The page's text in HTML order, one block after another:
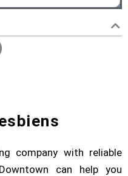
company with reliable
can help you